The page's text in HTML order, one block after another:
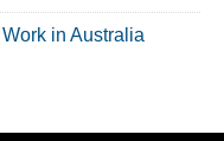
in Australia